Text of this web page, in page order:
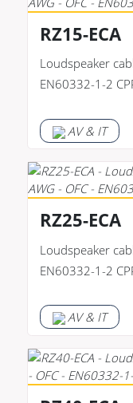
RZ15-ECA
Loudspeaker
EN60332-1-2
AV & IT
RZ25-ECA
Loudspeaker
EN60332-1-2
AV & IT